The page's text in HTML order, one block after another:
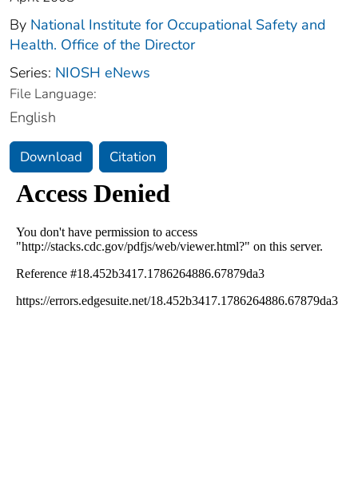
By National Institute for Occupational Safety and
Health. Office of the Director
Series: NIOSH eNews
File Language:
English
Download Citation